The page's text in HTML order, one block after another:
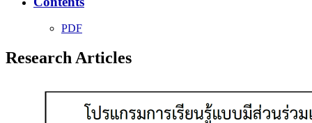
PDF
Research Articles